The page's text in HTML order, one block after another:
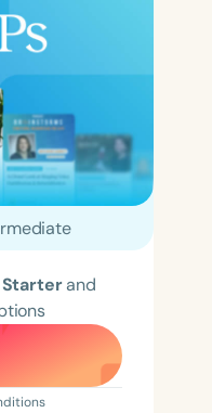
Starterand